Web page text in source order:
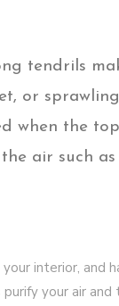
tendrils
or
when the
air such
interior, and
your air